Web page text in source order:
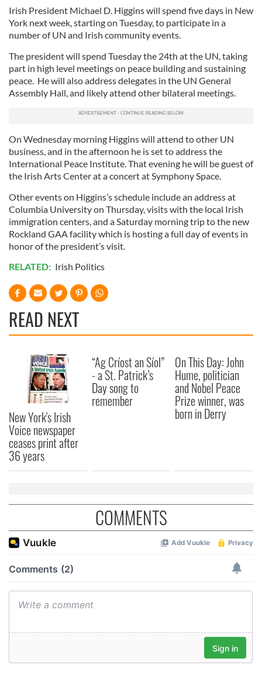
Irish President Michael D. Higgins will spend five days in New
York next week, starting on Tuesday, to participate in a
number of UN and Irish community events.
The president will spend Tuesday the 24th at the UN, taking
part in high level meetings on peace building and sustaining
peace. He will also address delegates in the UN General
Assembly Hall, and likely attend other bilateral meetings.
On Wednesday morning Higgins will attend to other UN
business, and in the afternoon he is set to address the
International Peace Institute. That evening he will be guest of
the Irish Arts Center at a concert at Symphony Space.
Other events on Higgins’s schedule include an address at
Columbia University on Thursday, visits with the local Irish
immigration centers, and a Saturday morning trip to the new
Rockland GAA facility which is hosting a full day of events in
honor of the president’s visit.
RELATED: Irish Politics
READ NEXT
New York's Irish
Voice newspaper
ceases print after
36 years
“Ag Críost an Síol”
- a St. Patrick’s
Day song to
remember
On This Day: John
Hume, politician
and Nobel Peace
Prize winner, was
born in Derry
COMMENTS